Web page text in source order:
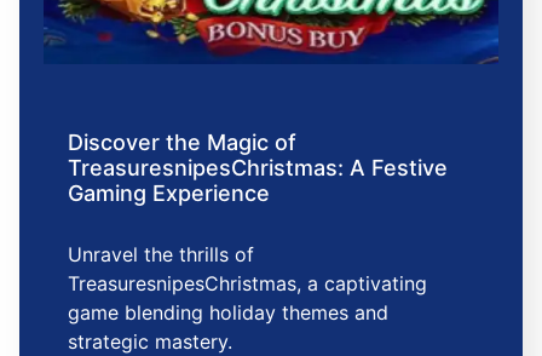
Discover the Magic of
TreasuresnipesChristmas: A Festive
Gaming Experience
Unravel the thrills of
TreasuresnipesChristmas, a captivating
game blending holiday themes and
strategic mastery.